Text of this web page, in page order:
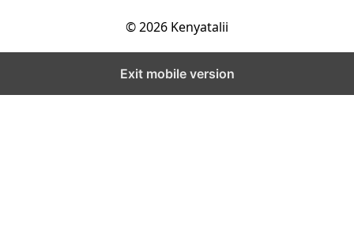
© 2026 Kenyatalii
Exit mobile version